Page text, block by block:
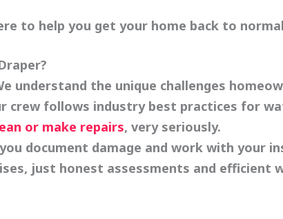
to help you get your home back to
understand the unique challenges
crew follows industry best practices for
or make repairs, very seriously.
document damage and work with your
just honest assessments and efficient